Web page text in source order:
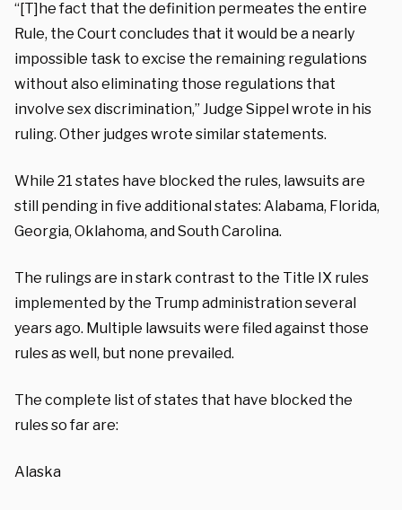
“[T]he fact that the definition permeates the entire
Rule, the Court concludes that it would be a nearly
impossible task to excise the remaining regulations
without also eliminating those regulations that
involve sex discrimination,” Judge Sippel wrote in his
ruling. Other judges wrote similar statements.
While 21 states have blocked the rules, lawsuits are
still pending in five additional states: Alabama, Florida,
Georgia, Oklahoma, and South Carolina.
The rulings are in stark contrast to the Title IX rules
implemented by the Trump administration several
years ago. Multiple lawsuits were filed against those
rules as well, but none prevailed.
The complete list of states that have blocked the
rules so far are:
Alaska